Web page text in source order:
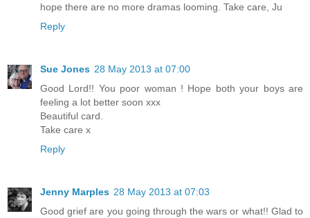
hope there are no more dramas looming. Take care, Ju
Reply
Sue Jones 28 May 2013 at 07:00
Good Lord!! You poor woman ! Hope both your boys are
feeling a lot better soon xxx
Beautiful card.
Take care x
Reply
Jenny Marples 28 May 2013 at 07:03
Good grief are you going through the wars or what!! Glad to